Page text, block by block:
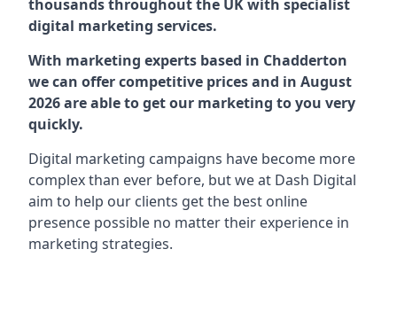
thousands throughout the UK with specialist
digital marketing services.
With marketing experts based in Chadderton
we can offer competitive prices and in August
2026 are able to get our marketing to you very
quickly.
Digital marketing campaigns have become more
complex than ever before, but we at Dash Digital
aim to help our clients get the best online
presence possible no matter their experience in
marketing strategies.